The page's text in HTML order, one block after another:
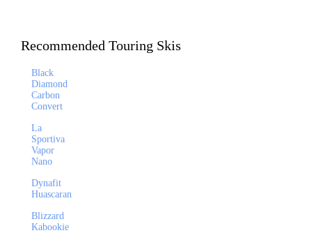
Recommended Touring Skis
Black
Diamond
Carbon
Convert
La
Sportiva
Vapor
Nano
Dynafit
Huascaran
Blizzard
Kabookie